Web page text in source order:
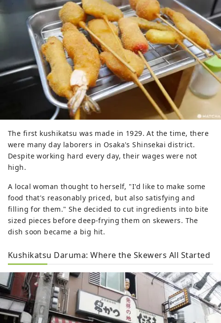
The first kushikatsu was made in 1929. At the time, there
were many day laborers in Osaka's Shinsekai district.
Despite working hard every day, their wages were not
high.
A local woman thought to herself, "I'd like to make some
food that's reasonably priced, but also satisfying and
filling for them." She decided to cut ingredients into bite
sized pieces before deep-frying them on skewers. The
dish soon became a big hit.
Kushikatsu Daruma: Where the Skewers All Started